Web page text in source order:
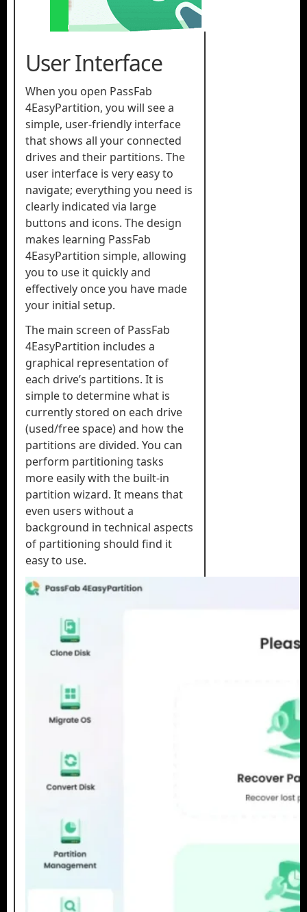
User Interface
When you open PassFab
4EasyPartition, you will see a
simple, user-friendly interface
that shows all your connected
drives and their partitions. The
user interface is very easy to
navigate; everything you need is
clearly indicated via large
buttons and icons. The design
makes learning PassFab
4EasyPartition simple, allowing
you to use it quickly and
effectively once you have made
your initial setup.
The main screen of PassFab
4EasyPartition includes a
graphical representation of
each drive’s partitions. It is
simple to determine what is
currently stored on each drive
(used/free space) and how the
partitions are divided. You can
perform partitioning tasks
more easily with the built-in
partition wizard. It means that
even users without a
background in technical aspects
of partitioning should find it
easy to use.